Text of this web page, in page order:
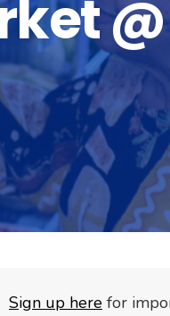
@
Sign up here for